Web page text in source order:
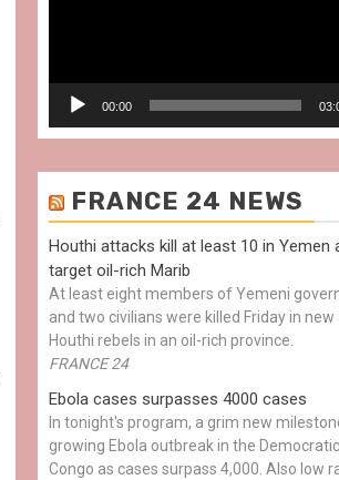
00:00
FRANCE 24 NEWS
Houthi attacks kill at least 10 in Yemen
target oil-rich Marib
At least eight members of Yemeni
and two civilians were killed Friday in
Houthi rebels in an oil-rich province.
FRANCE 24
Ebola cases surpasses 4000 cases
In tonight's program, a grim new
growing Ebola outbreak in the
Congo as cases surpass 4,000. Also low